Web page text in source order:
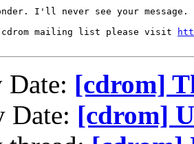
I'll never see your message.
cdrom mailing list please visit
Date: [cdrom]
Date: [cdrom]